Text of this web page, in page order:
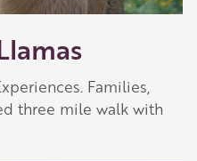
Families,
three mile walk with